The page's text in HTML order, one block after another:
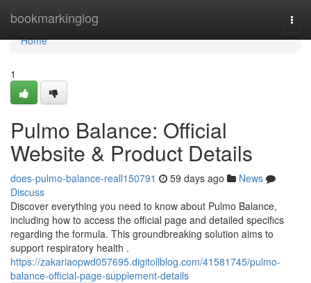
bookmarkinglog
Home
Home
1
Pulmo Balance: Official
Website & Product Details
does-pulmo-balance-reall150791 59 days ago
News
Discuss
Discover everything you need to know about Pulmo Balance,
including how to access the official page and detailed specifics
regarding the formula. This groundbreaking solution aims to
support respiratory health .
https://zakariaopwd057695.digitollblog.com/41581745/pulmo-
balance-official-page-supplement-details